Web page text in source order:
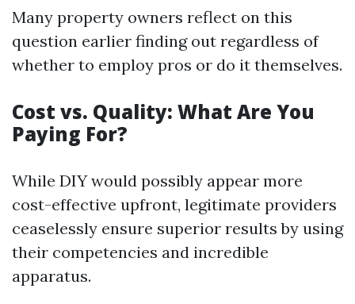
Many property owners reflect on this
question earlier finding out regardless of
whether to employ pros or do it themselves.
Cost vs. Quality: What Are You
Paying For?
While DIY would possibly appear more
cost-effective upfront, legitimate providers
ceaselessly ensure superior results by using
their competencies and incredible
apparatus.